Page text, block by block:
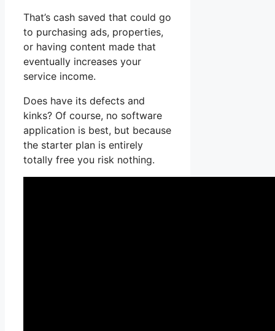
That’s cash saved that could go
to purchasing ads, properties,
or having content made that
eventually increases your
service income.
Does have its defects and
kinks? Of course, no software
application is best, but because
the starter plan is entirely
totally free you risk nothing.